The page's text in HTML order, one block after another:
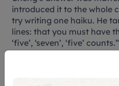
introduced it to the whole
try writing one haiku. He
lines: that you must have
‘five’, ‘seven’, ‘five’
said.